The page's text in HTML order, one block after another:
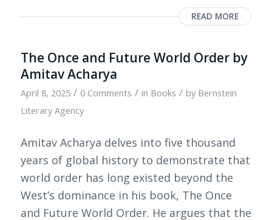
READ MORE
The Once and Future World Order by
Amitav Acharya
April 8, 2025 / 0 Comments / in Books / by Bernstein
Literary Agency
Amitav Acharya delves into five thousand
years of global history to demonstrate that
world order has long existed beyond the
West’s dominance in his book, The Once
and Future World Order. He argues that the